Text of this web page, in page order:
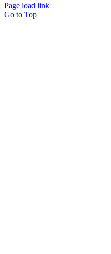
Page load link
Go to Top